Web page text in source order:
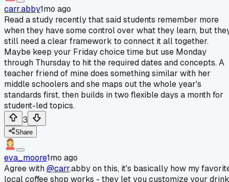
carr.abby1mo ago
Read a study recently that said students remember more
when they have some control over what they learn, but
still need a clear framework to connect it all together.
Maybe keep your Friday choice time but use Monday
through Thursday to hit the required dates and concepts. A
teacher friend of mine does something similar with her
middle schoolers and she maps out the whole year's
standards first, then builds in two flexible days a month for
student-led topics.
3
Share
eva_moore1mo ago
Agree with@carr.abby on this, it's basically how my
local coffee shop works - they let you customize your drink